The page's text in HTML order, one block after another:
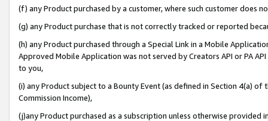
(f) any Product purchased by a customer, where such customer does
(g) any Product purchase that is not correctly tracked or reported
(h) any Product purchased through a Special Link in a Mobile
Approved Mobile Application was not served by Creators API or PA
to you,
(i) any Product subject to a Bounty Event (as defined in Section 4(a)
Commission Income),
(j)any Product purchased as a subscription unless otherwise provided